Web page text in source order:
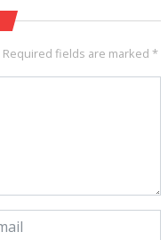
Required fields are marked *